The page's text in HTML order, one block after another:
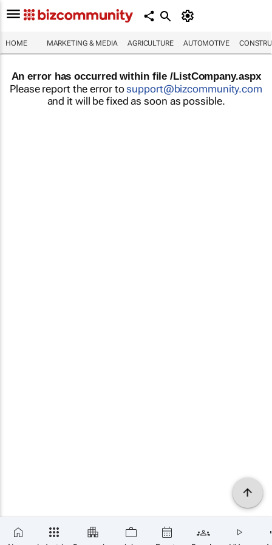
HOME MARKETING & MEDIA AGRICULTURE AUTOMOTIVE
An error has occurred within file /ListCompany.aspx
Please report the error tosupport@bizcommunity.com
and it will be fixed as soon as possible.